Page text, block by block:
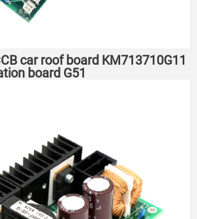
car roof board KM713710G11
board G51